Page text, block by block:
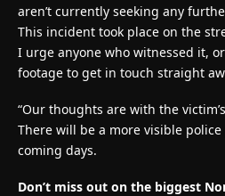
aren’t currently seeking any
This incident took place on the
I urge anyone who witnessed it,
footage to get in touch straight
“Our thoughts are with the
There will be a more visible
coming days.
Don’t miss out on the biggest